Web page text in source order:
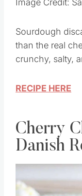
Image Credit:
Sourdough
than the real
crunchy, salty,
RECIPE HERE
Cherry
Danish